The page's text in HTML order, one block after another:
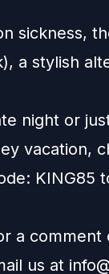
sickness,
a stylish
night or
vacation,
KING85
a comment
us at